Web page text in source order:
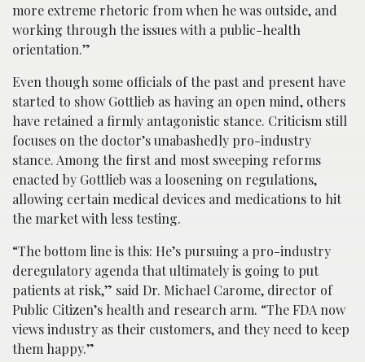
more extreme rhetoric from when he was outside, and
working through the issues with a public-health
orientation.”
Even though some officials of the past and present have
started to show Gottlieb as having an open mind, others
have retained a firmly antagonistic stance. Criticism still
focuses on the doctor’s unabashedly pro-industry
stance. Among the first and most sweeping reforms
enacted by Gottlieb was a loosening on regulations,
allowing certain medical devices and medications to hit
the market with less testing.
“The bottom line is this: He’s pursuing a pro-industry
deregulatory agenda that ultimately is going to put
patients at risk,” said Dr. Michael Carome, director of
Public Citizen’s health and research arm. “The FDA now
views industry as their customers, and they need to keep
them happy.”